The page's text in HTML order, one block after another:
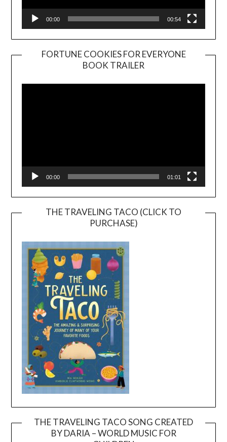
00:00 00:54
FORTUNE COOKIES FOR EVERYONE
BOOK TRAILER
Player
00:00 01:01
THE TRAVELING TACO (CLICK TO
PURCHASE)
THE TRAVELING TACO SONG CREATED
BY DARIA – WORLD MUSIC FOR